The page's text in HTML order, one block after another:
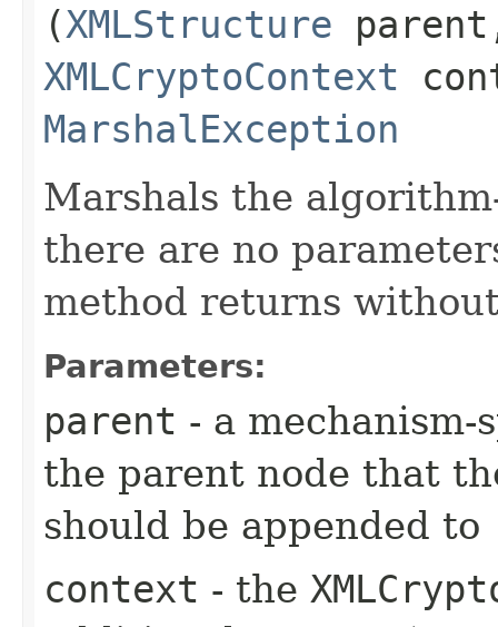
(XMLStructure
XMLCryptoContext
MarshalException
Marshals the
there are no
method returns
Parameters:
parent - a
the parent node that
should be appended to
context - the